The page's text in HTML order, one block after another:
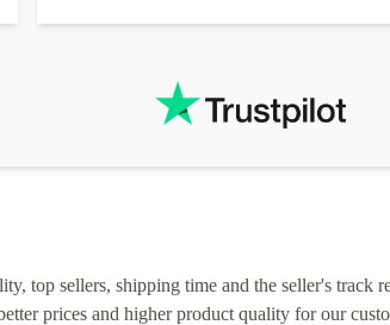
top sellers, shipping time and the seller's track
prices and higher product quality for our